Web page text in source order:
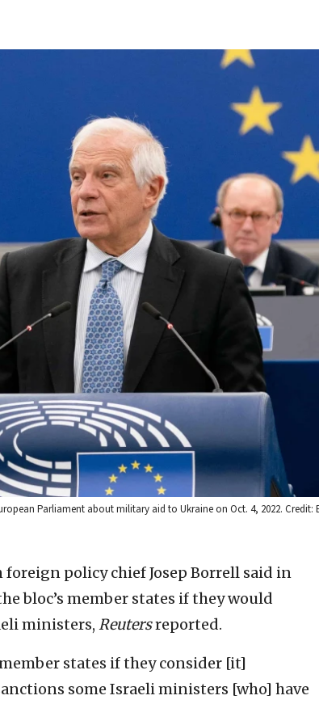
Parliament about military aid to Ukraine on Oct. 4, 2022. Credit:
policy chief Josep Borrell said in
bloc’s member states if they would
ministers, Reutersreported.
states if they consider [it]
some Israeli ministers [who] have